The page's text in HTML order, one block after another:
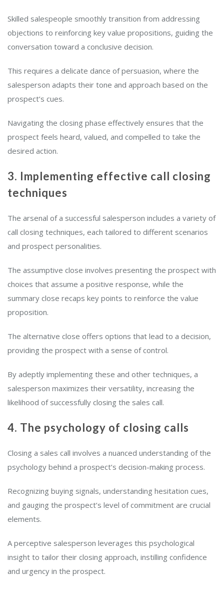
Skilled salespeople smoothly transition from addressing
objections to reinforcing key value propositions, guiding the
conversation toward a conclusive decision.
This requires a delicate dance of persuasion, where the
salesperson adapts their tone and approach based on the
prospect’s cues.
Navigating the closing phase effectively ensures that the
prospect feels heard, valued, and compelled to take the
desired action.
3. Implementing effective call closing
techniques
The arsenal of a successful salesperson includes a variety of
call closing techniques, each tailored to different scenarios
and prospect personalities.
The assumptive close involves presenting the prospect with
choices that assume a positive response, while the
summary close recaps key points to reinforce the value
proposition.
The alternative close offers options that lead to a decision,
providing the prospect with a sense of control.
By adeptly implementing these and other techniques, a
salesperson maximizes their versatility, increasing the
likelihood of successfully closing the sales call.
4. The psychology of closing calls
Closing a sales call involves a nuanced understanding of the
psychology behind a prospect’s decision-making process.
Recognizing buying signals, understanding hesitation cues,
and gauging the prospect’s level of commitment are crucial
elements.
A perceptive salesperson leverages this psychological
insight to tailor their closing approach, instilling confidence
and urgency in the prospect.